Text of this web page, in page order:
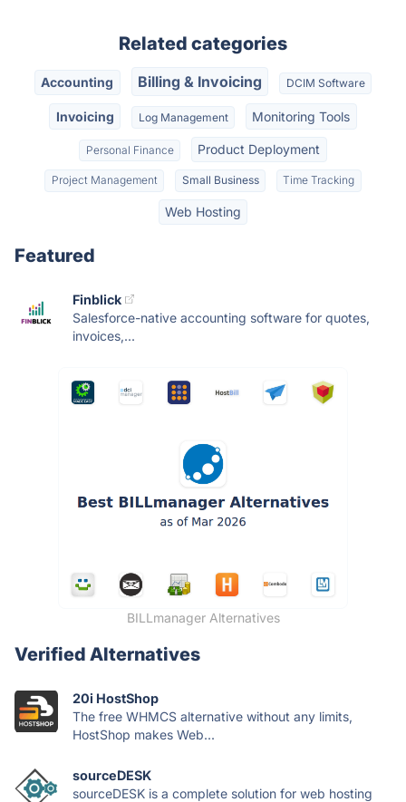
Related categories
Accounting Billing & Invoicing DCIM Software
Invoicing Log Management Monitoring Tools
Personal Finance Product Deployment
Project Management Small Business Time Tracking
Web Hosting
Featured
Finblick
Salesforce-native accounting software for quotes,
invoices,...
BILLmanager Alternatives
Verified Alternatives
20i HostShop
The free WHMCS alternative without any limits,
HostShop makes Web...
sourceDESK
sourceDESK is a complete solution for web hosting